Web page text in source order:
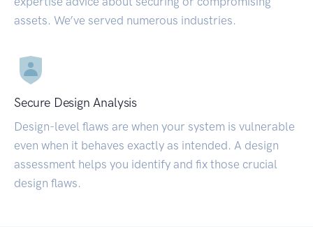
assets. We’ve served numerous industries.
Secure Design Analysis
Design-level flaws are when your system is vulnerable
even when it behaves exactly as intended. A design
assessment helps you identify and fix those crucial
design flaws.